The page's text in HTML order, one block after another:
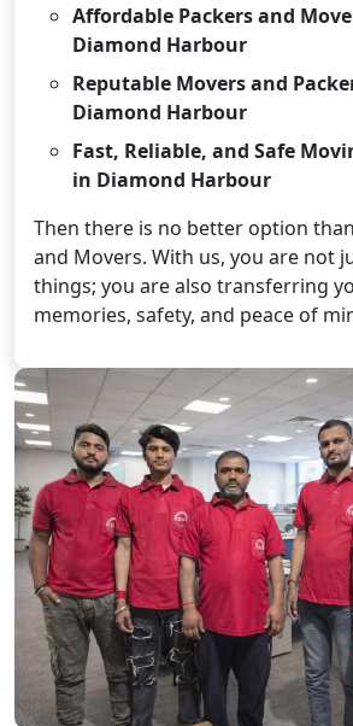
Affordable Packers and
Diamond Harbour
Reputable Movers and
Diamond Harbour
Fast, Reliable, and Safe
in Diamond Harbour
Then there is no better option than
and Movers. With us, you are not
things; you are also transferring
memories, safety, and peace of